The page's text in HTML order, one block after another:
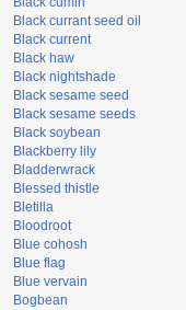
Black currant seed oil
Black current
Black haw
Black nightshade
Black sesame seed
Black sesame seeds
Black soybean
Blackberry lily
Bladderwrack
Blessed thistle
Bletilla
Bloodroot
Blue cohosh
Blue flag
Blue vervain
Bogbean